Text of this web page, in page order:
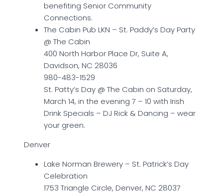
benefiting Senior Community
Connections.
The Cabin Pub LKN – St. Paddy’s Day Party
@ The Cabin
400 North Harbor Place Dr, Suite A,
Davidson, NC 28036
980-483-1529
St. Patty’s Day @ The Cabin on Saturday,
March 14, in the evening 7 – 10 with Irish
Drink Specials – DJ Rick & Dancing – wear
your green.
Denver
Lake Norman Brewery – St. Patrick’s Day
Celebration
1753 Triangle Circle, Denver, NC 28037